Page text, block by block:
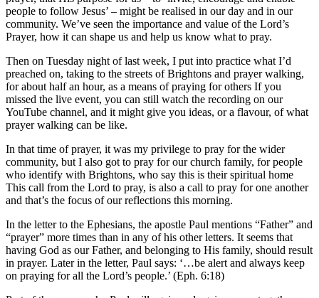
people to follow Jesus’ – might be realised in our day and in our
community. We’ve seen the importance and value of the Lord’s
Prayer, how it can shape us and help us know what to pray.
Then on Tuesday night of last week, I put into practice what I’d
preached on, taking to the streets of Brightons and prayer walking,
for about half an hour, as a means of praying for others If you
missed the live event, you can still watch the recording on our
YouTube channel, and it might give you ideas, or a flavour, of what
prayer walking can be like.
In that time of prayer, it was my privilege to pray for the wider
community, but I also got to pray for our church family, for people
who identify with Brightons, who say this is their spiritual home
This call from the Lord to pray, is also a call to pray for one another
and that’s the focus of our reflections this morning.
In the letter to the Ephesians, the apostle Paul mentions “Father” and
“prayer” more times than in any of his other letters. It seems that
having God as our Father, and belonging to His family, should result
in prayer. Later in the letter, Paul says: ‘…be alert and always keep
on praying for all the Lord’s people.’ (Eph. 6:18)